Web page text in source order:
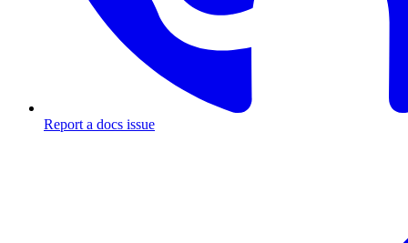
Report a docs issue